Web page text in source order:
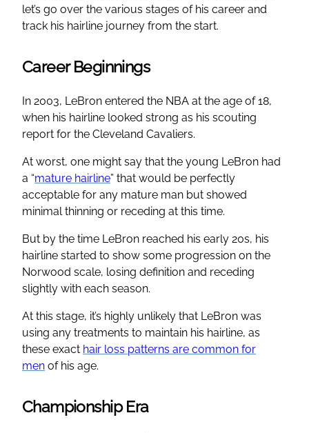
let’s go over the various stages of his career and
track his hairline journey from the start.
Career Beginnings
In 2003, LeBron entered the NBA at the age of 18,
when his hairline looked strong as his scouting
report for the Cleveland Cavaliers.
At worst, one might say that the young LeBron had
a “mature hairline” that would be perfectly
acceptable for any mature man but showed
minimal thinning or receding at this time.
But by the time LeBron reached his early 20s, his
hairline started to show some progression on the
Norwood scale, losing definition and receding
slightly with each season.
At this stage, it’s highly unlikely that LeBron was
using any treatments to maintain his hairline, as
these exact hair loss patterns are common for
men of his age.
Championship Era